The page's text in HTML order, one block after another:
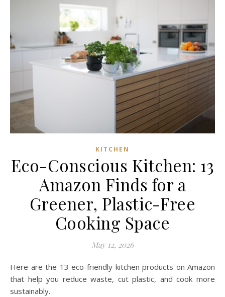
KITCHEN
Eco-Conscious Kitchen: 13
Amazon Finds for a
Greener, Plastic-Free
Cooking Space
May 12, 2026
Here are the 13 eco-friendly kitchen products on Amazon
that help you reduce waste, cut plastic, and cook more
sustainably.